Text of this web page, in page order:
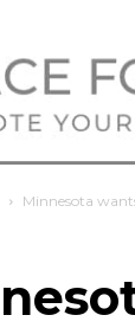
Minnesota